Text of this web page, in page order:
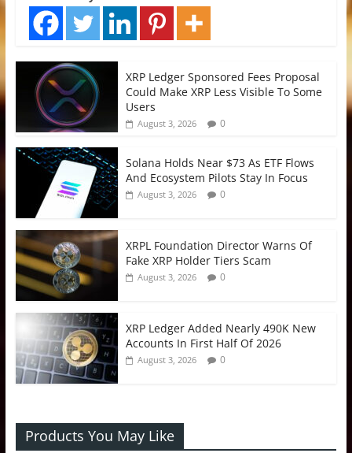
XRP Ledger Sponsored Fees Proposal
Could Make XRP Less Visible To Some
Users
August 3, 2026 0
Solana Holds Near $73 As ETF Flows
And Ecosystem Pilots Stay In Focus
August 3, 2026 0
XRPL Foundation Director Warns Of
Fake XRP Holder Tiers Scam
August 3, 2026 0
XRP Ledger Added Nearly 490K New
Accounts In First Half Of 2026
August 3, 2026 0
Products You May Like